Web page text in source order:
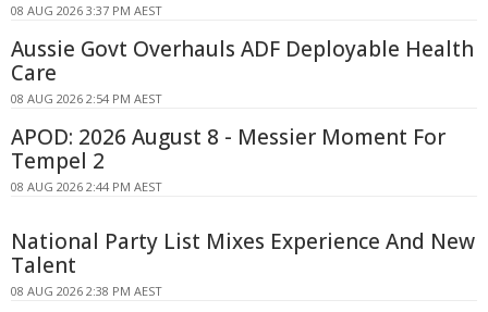
08 AUG 2026 3:37 PM AEST
Aussie Govt Overhauls ADF Deployable Health
Care
08 AUG 2026 2:54 PM AEST
APOD: 2026 August 8 - Messier Moment For
Tempel 2
08 AUG 2026 2:44 PM AEST
National Party List Mixes Experience And New
Talent
08 AUG 2026 2:38 PM AEST